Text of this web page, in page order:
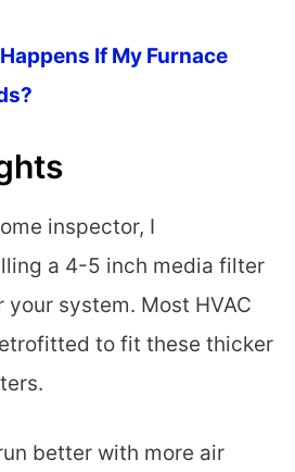
If My Furnace
inspector, I
a 4-5 inch media filter
system. Most HVAC
to fit these thicker
better with more air